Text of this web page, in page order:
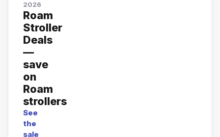
2026
Roam
Stroller
Deals
—
save
on
Roam
strollers
See
the
sale